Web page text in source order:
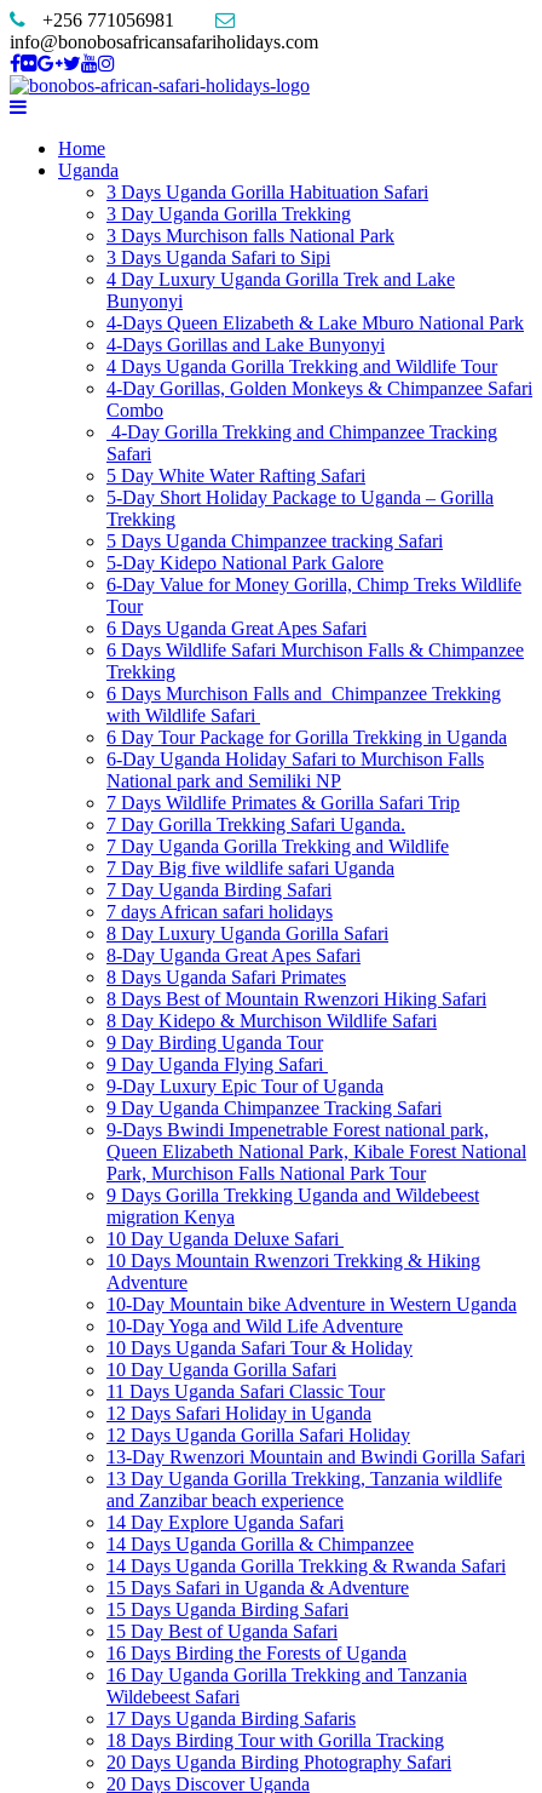
+256 771056981
info@bonobosafricansafariholidays.com
Home
Uganda
3 Days Uganda Gorilla Habituation Safari
3 Day Uganda Gorilla Trekking
3 Days Murchison falls National Park
3 Days Uganda Safari to Sipi
4 Day Luxury Uganda Gorilla Trek and Lake
Bunyonyi
4-Days Queen Elizabeth & Lake Mburo National Park
4-Days Gorillas and Lake Bunyonyi
4 Days Uganda Gorilla Trekking and Wildlife Tour
4-Day Gorillas, Golden Monkeys & Chimpanzee Safari
Combo
4-Day Gorilla Trekking and Chimpanzee Tracking
Safari
5 Day White Water Rafting Safari
5-Day Short Holiday Package to Uganda – Gorilla
Trekking
5 Days Uganda Chimpanzee tracking Safari
5-Day Kidepo National Park Galore
6-Day Value for Money Gorilla, Chimp Treks Wildlife
Tour
6 Days Uganda Great Apes Safari
6 Days Wildlife Safari Murchison Falls & Chimpanzee
Trekking
6 Days Murchison Falls and Chimpanzee Trekking
with Wildlife Safari
6 Day Tour Package for Gorilla Trekking in Uganda
6-Day Uganda Holiday Safari to Murchison Falls
National park and Semiliki NP
7 Days Wildlife Primates & Gorilla Safari Trip
7 Day Gorilla Trekking Safari Uganda.
7 Day Uganda Gorilla Trekking and Wildlife
7 Day Big five wildlife safari Uganda
7 Day Uganda Birding Safari
7 days African safari holidays
8 Day Luxury Uganda Gorilla Safari
8-Day Uganda Great Apes Safari
8 Days Uganda Safari Primates
8 Days Best of Mountain Rwenzori Hiking Safari
8 Day Kidepo & Murchison Wildlife Safari
9 Day Birding Uganda Tour
9 Day Uganda Flying Safari
9-Day Luxury Epic Tour of Uganda
9 Day Uganda Chimpanzee Tracking Safari
9-Days Bwindi Impenetrable Forest national park,
Queen Elizabeth National Park, Kibale Forest National
Park, Murchison Falls National Park Tour
9 Days Gorilla Trekking Uganda and Wildebeest
migration Kenya
10 Day Uganda Deluxe Safari
10 Days Mountain Rwenzori Trekking & Hiking
Adventure
10-Day Mountain bike Adventure in Western Uganda
10-Day Yoga and Wild Life Adventure
10 Days Uganda Safari Tour & Holiday
10 Day Uganda Gorilla Safari
11 Days Uganda Safari Classic Tour
12 Days Safari Holiday in Uganda
12 Days Uganda Gorilla Safari Holiday
13-Day Rwenzori Mountain and Bwindi Gorilla Safari
13 Day Uganda Gorilla Trekking, Tanzania wildlife
and Zanzibar beach experience
14 Day Explore Uganda Safari
14 Days Uganda Gorilla & Chimpanzee
14 Days Uganda Gorilla Trekking & Rwanda Safari
15 Days Safari in Uganda & Adventure
15 Days Uganda Birding Safari
15 Day Best of Uganda Safari
16 Days Birding the Forests of Uganda
16 Day Uganda Gorilla Trekking and Tanzania
Wildebeest Safari
17 Days Uganda Birding Safaris
18 Days Birding Tour with Gorilla Tracking
20 Days Uganda Birding Photography Safari
20 Days Discover Uganda